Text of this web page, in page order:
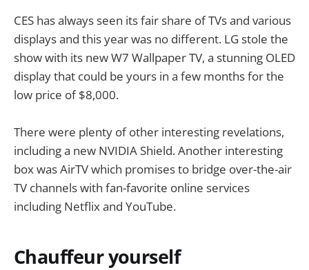
CES has always seen its fair share of TVs and various
displays and this year was no different. LG stole the
show with its new W7 Wallpaper TV, a stunning OLED
display that could be yours in a few months for the
low price of $8,000.
There were plenty of other interesting revelations,
including a new NVIDIA Shield. Another interesting
box was AirTV which promises to bridge over-the-air
TV channels with fan-favorite online services
including Netflix and YouTube.
Chauffeur yourself